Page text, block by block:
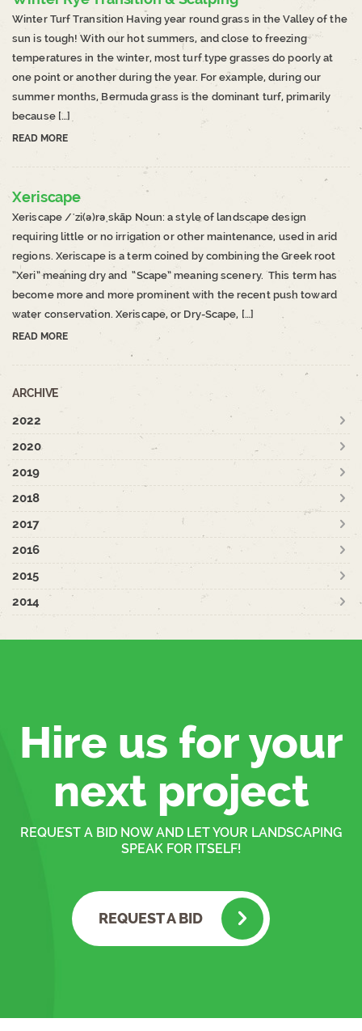
Winter Turf Transition Having year round grass in the Valley of the
sun is tough! With our hot summers, and close to freezing
temperatures in the winter, most turf type grasses do poorly at
one point or another during the year. For example, during our
summer months, Bermuda grass is the dominant turf, primarily
because […]
READ MORE
Xeriscape
Xeriscape /ˈzi(ə)rəˌskāp Noun: a style of landscape design
requiring little or no irrigation or other maintenance, used in arid
regions. Xeriscape is a term coined by combining the Greek root
“Xeri” meaning dry and “Scape” meaning scenery. This term has
become more and more prominent with the recent push toward
water conservation. Xeriscape, or Dry-Scape, […]
READ MORE
ARCHIVE
2022
2020
2019
2018
2017
2016
2015
2014
Hire us for your
next project
REQUEST A BID NOW AND LET YOUR LANDSCAPING
SPEAK FOR ITSELF!
REQUEST A BID